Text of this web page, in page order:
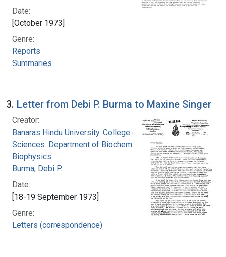
Date:
[October 1973]
Genre:
Reports
Summaries
3. Letter from Debi P. Burma to Maxine Singer
Creator:
Banaras Hindu University. College of Medical
Sciences. Department of Biochemistry and
Biophysics
Burma, Debi P.
Date:
[18-19 September 1973]
Genre:
Letters (correspondence)